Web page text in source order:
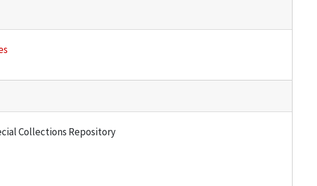
Collections Repository